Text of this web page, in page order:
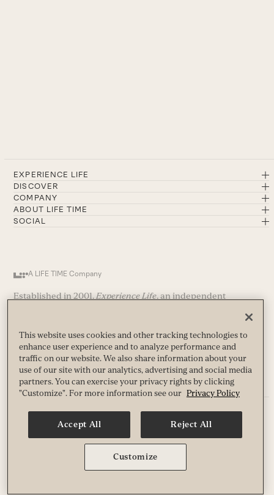
EXPERIENCE LIFE
DISCOVER
COMPANY
ABOUT LIFE TIME
SOCIAL
A LIFE TIME Company
Established in 2001,Experience Life, an independent
athletic country clubs (and growing) in the United States and
Canada.
Guest & Club Policies
State Specific Privacy Notice for Customers
This website uses cookies and other tracking technologies to
enhance user experience and to analyze performance and
traffic on our website. We also share information about your
use of our site with our analytics, advertising and social media
partners. You can exercise your privacy rights by clicking
"Customize". For more information see our Privacy Policy
Accept All Reject All
Customize